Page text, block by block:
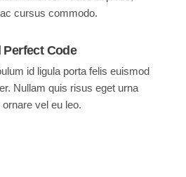
cursus commodo.
Perfect Code
id ligula porta felis euismod
Nullam quis risus eget urna
ornare vel eu leo.